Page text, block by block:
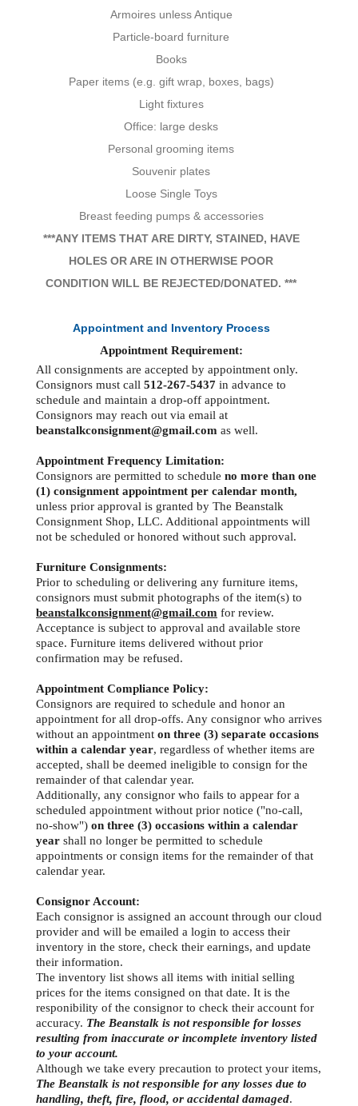
Armoires unless Antique
Particle-board furniture
Books
Paper items (e.g. gift wrap, boxes, bags)
Light fixtures
Office: large desks
Personal grooming items
Souvenir plates
Loose Single Toys
Breast feeding pumps & accessories
***ANY ITEMS THAT ARE DIRTY, STAINED, HAVE
HOLES OR ARE IN OTHERWISE POOR
CONDITION WILL BE REJECTED/DONATED. ***
Appointment and Inventory Process
Appointment Requirement:
All consignments are accepted by appointment only.
Consignors must call 512-267-5437 in advance to
schedule and maintain a drop-off appointment.
Consignors may reach out via email at
beanstalkconsignment@gmail.com as well.
Appointment Frequency Limitation:
Consignors are permitted to schedule no more than one
(1) consignment appointment per calendar month,
unless prior approval is granted by The Beanstalk
Consignment Shop, LLC. Additional appointments will
not be scheduled or honored without such approval.
Furniture Consignments:
Prior to scheduling or delivering any furniture items,
consignors must submit photographs of the item(s) to
beanstalkconsignment@gmail.com for review.
Acceptance is subject to approval and available store
space. Furniture items delivered without prior
confirmation may be refused.
Appointment Compliance Policy:
Consignors are required to schedule and honor an
appointment for all drop-offs. Any consignor who arrives
without an appointment on three (3) separate occasions
within a calendar year, regardless of whether items are
accepted, shall be deemed ineligible to consign for the
remainder of that calendar year.
Additionally, any consignor who fails to appear for a
scheduled appointment without prior notice ("no-call,
no-show") on three (3) occasions within a calendar
year shall no longer be permitted to schedule
appointments or consign items for the remainder of that
calendar year.
Consignor Account:
Each consignor is assigned an account through our cloud
provider and will be emailed a login to access their
inventory in the store, check their earnings, and update
their information.
The inventory list shows all items with initial selling
prices for the items consigned on that date. It is the
responibility of the consignor to check their account for
accuracy. The Beanstalk is not responsible for losses
resulting from inaccurate or incomplete inventory listed
to your account.
Although we take every precaution to protect your items,
The Beanstalk is not responsible for any losses due to
handling, theft, fire, flood, or accidental damaged.